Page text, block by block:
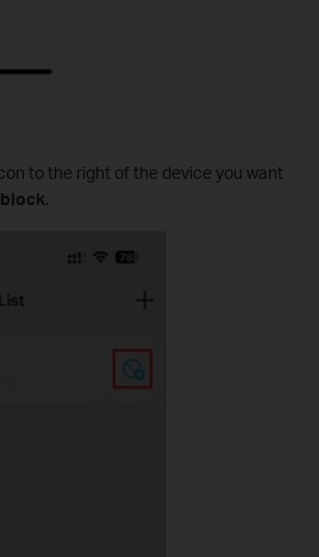
to the right of the device you want
.